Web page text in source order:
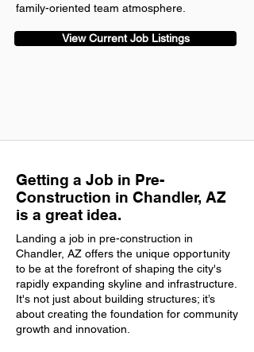
family-oriented team atmosphere.
View Current Job Listings
Getting a Job in Pre-
Construction in Chandler, AZ
is a great idea.
Landing a job in pre-construction in
Chandler, AZ offers the unique opportunity
to be at the forefront of shaping the city's
rapidly expanding skyline and infrastructure.
It's not just about building structures; it’s
about creating the foundation for community
growth and innovation.